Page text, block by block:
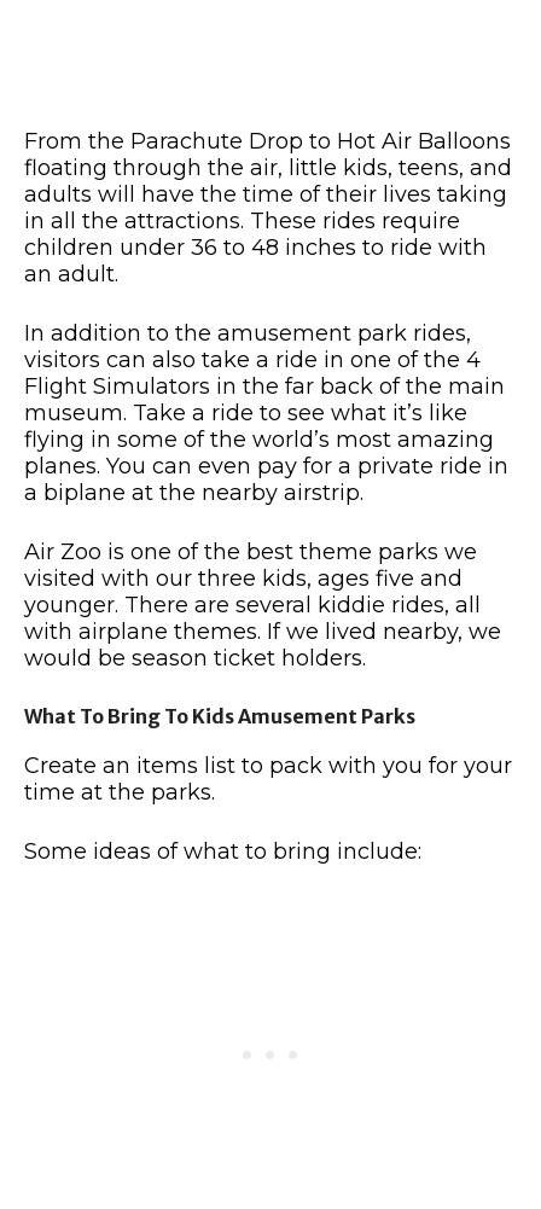
From the Parachute Drop to Hot Air Balloons
floating through the air, little kids, teens, and
adults will have the time of their lives taking
in all the attractions. These rides require
children under 36 to 48 inches to ride with
an adult.
In addition to the amusement park rides,
visitors can also take a ride in one of the 4
Flight Simulators in the far back of the main
museum. Take a ride to see what it’s like
flying in some of the world’s most amazing
planes. You can even pay for a private ride in
a biplane at the nearby airstrip.
Air Zoo is one of the best theme parks we
visited with our three kids, ages five and
younger. There are several kiddie rides, all
with airplane themes. If we lived nearby, we
would be season ticket holders.
What To Bring To Kids Amusement Parks
Create an items list to pack with you for your
time at the parks.
Some ideas of what to bring include: